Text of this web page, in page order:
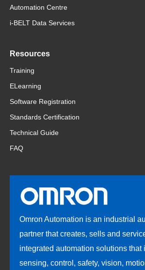
Automation Centre
i-BELT Data Services
Resources
Training
ELearning
Software Registration
Standards Certification
Technical Guide
FAQ
Omron Automation is an industrial
partner that creates, sells and
integrated automation solutions that
sensing, control, safety, vision,